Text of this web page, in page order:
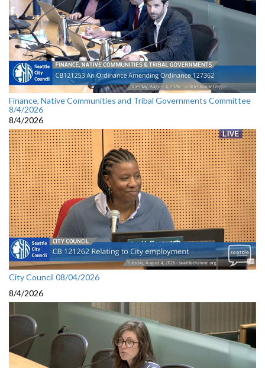
Finance, Native Communities and Tribal Governments Committee
8/4/2026
8/4/2026
City Council 08/04/2026
8/4/2026